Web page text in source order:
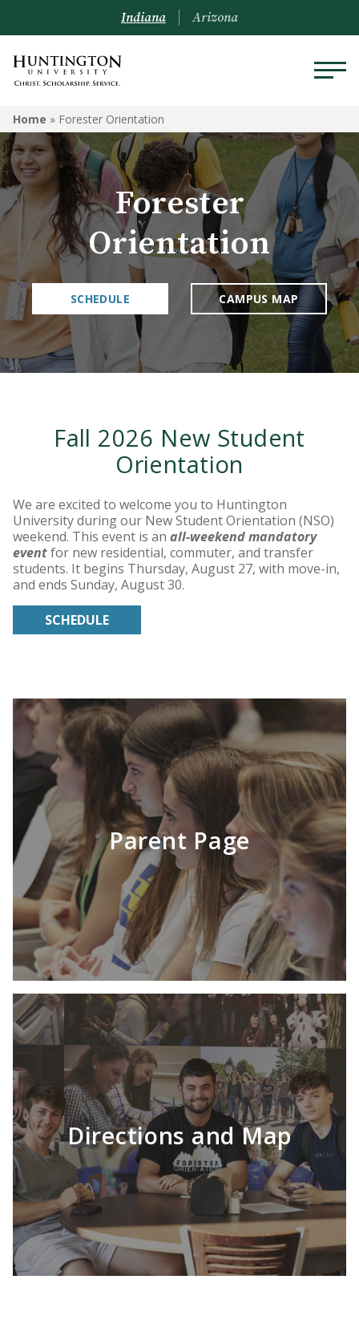
Indiana Arizona
Home » Forester Orientation
Forester
Orientation
SCHEDULE CAMPUS MAP
Fall 2026 New Student
Orientation
We are excited to welcome you to Huntington
University during our New Student Orientation (NSO)
weekend. This event is an all-weekend mandatory
eventfor new residential, commuter, and transfer
students. It begins Thursday, August 27, with move-in,
and ends Sunday, August 30.
SCHEDULE
Parent Page
LEARN MORE
Directions and Map